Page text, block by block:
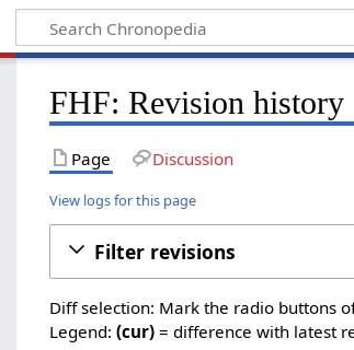
FHF: Revision history
Page Discussion
View logs for this page
Filter revisions
Diff selection: Mark the radio buttons
Legend:(cur) = difference with latest